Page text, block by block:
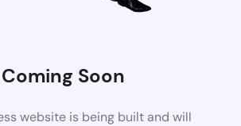
Coming Soon
website is being built and will